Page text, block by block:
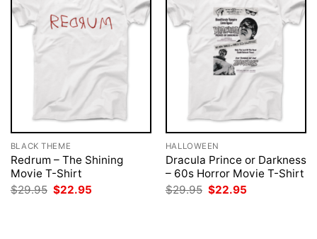
BLACK THEME
Redrum – The Shining
Movie T-Shirt
$29.95 Original
$22.95
HALLOWEEN
Dracula Prince or Darkness
– 60s Horror Movie T-Shirt
$29.95 Original
$22.95